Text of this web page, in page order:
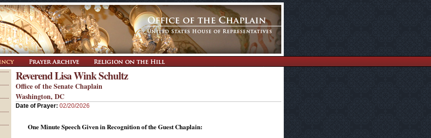
Reverend Lisa Wink Schultz
Office of the Senate Chaplain
Washington, DC
Date of Prayer: 02/20/2026
One Minute Speech Given in Recognition of the Guest Chaplain: